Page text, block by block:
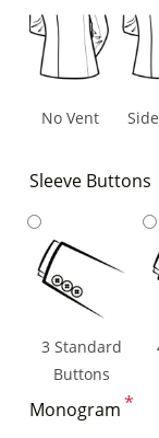
No Vent
Sleeve Buttons
3 Standard
Buttons
Monogram *